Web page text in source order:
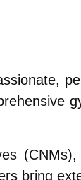
bring